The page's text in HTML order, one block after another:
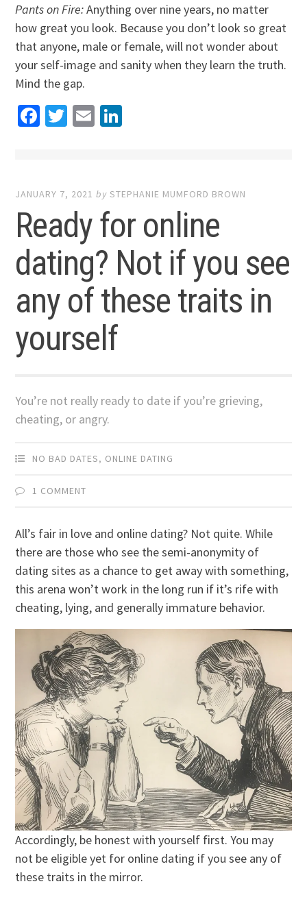
Pants on Fire:Anything over nine years, no matter
how great you look. Because you don’t look so great
that anyone, male or female, will not wonder about
your self-image and sanity when they learn the truth.
Mind the gap.
Facebook
Twitter
Email
JANUARY 7, 2021 bySTEPHANIE MUMFORD BROWN
Ready for online
dating? Not if you see
any of these traits in
yourself
You’re not really ready to date if you’re grieving,
cheating, or angry.
NO BAD DATES, ONLINE DATING
1 COMMENT
All’s fair in love and online dating? Not quite. While
there are those who see the semi-anonymity of
dating sites as a chance to get away with something,
this arena won’t work in the long run if it’s rife with
cheating, lying, and generally immature behavior.
Accordingly, be honest with yourself first. You may
not be eligible yet for online dating if you see any of
these traits in the mirror.